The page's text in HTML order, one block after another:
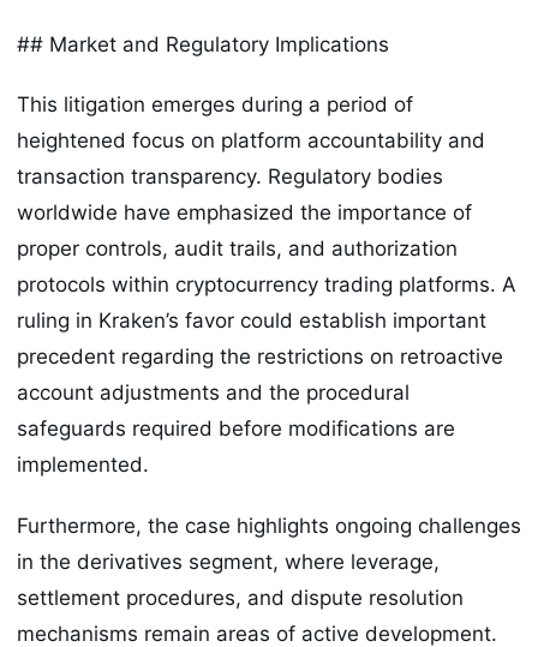
## Market and Regulatory Implications
This litigation emerges during a period of
heightened focus on platform accountability and
transaction transparency. Regulatory bodies
worldwide have emphasized the importance of
proper controls, audit trails, and authorization
protocols within cryptocurrency trading platforms. A
ruling in Kraken’s favor could establish important
precedent regarding the restrictions on retroactive
account adjustments and the procedural
safeguards required before modifications are
implemented.
Furthermore, the case highlights ongoing challenges
in the derivatives segment, where leverage,
settlement procedures, and dispute resolution
mechanisms remain areas of active development.